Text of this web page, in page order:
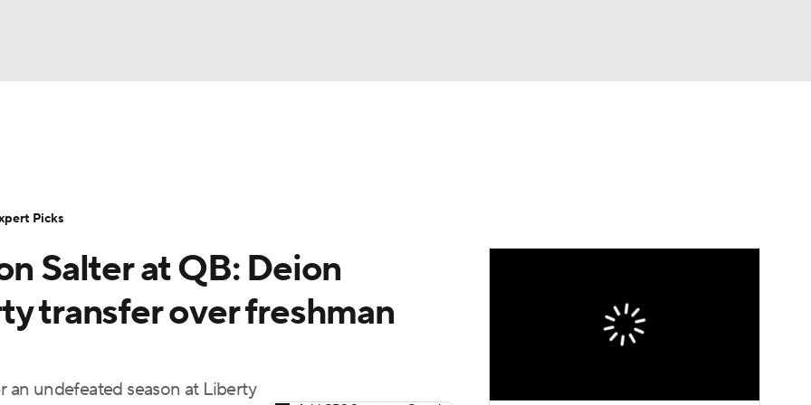
Transfer Portal
StubHub
Salter at QB: Deion
transfer over freshman
undefeated season at Liberty
Picks